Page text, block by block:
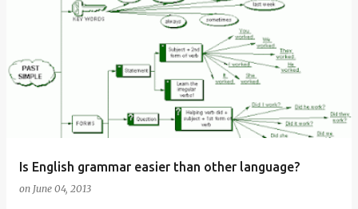
Is English grammar easier than other language?
on June 04, 2013